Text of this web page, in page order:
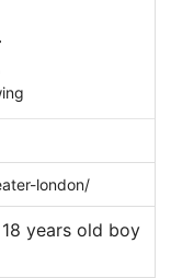
london/
years old boy